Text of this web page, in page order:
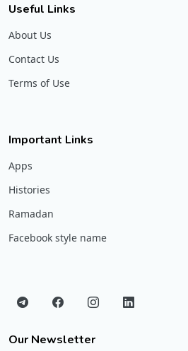
Useful Links
About Us
Contact Us
Terms of Use
Important Links
Apps
Histories
Ramadan
Facebook style name
Our Newsletter